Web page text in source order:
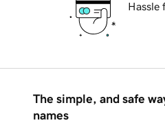
Hassle
The simple, and safe
names